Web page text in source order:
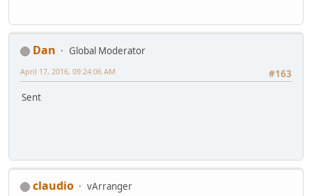
Dan
Global Moderator
#163
April 17, 2016, 09:24:06 AM
Sent
claudio
vArranger